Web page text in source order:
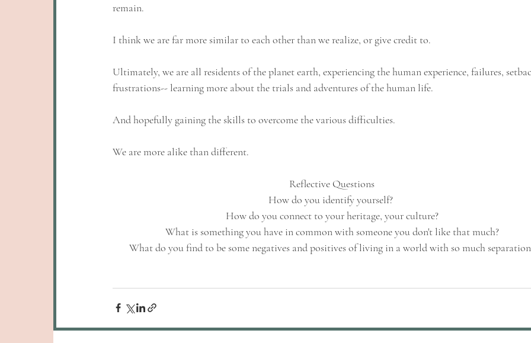
remain.
I think we are far more similar to each other than we realize, or give credit to.
Ultimately, we are all residents of the planet earth, experiencing the human experience, failures,
frustrations-- learning more about the trials and adventures of the human life.
And hopefully gaining the skills to overcome the various difficulties.
We are more alike than different.
Reflective Questions
How do you identify yourself?
How do you connect to your heritage, your culture?
What is something you have in common with someone you don't like that much?
What do you find to be some negatives and positives of living in a world with so much